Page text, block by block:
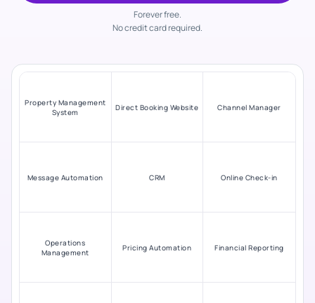
Forever free.
No credit card required.
Property Management
System
Direct Booking Website Channel Manager
Message Automation CRM Online Check-in
Operations
Management
Pricing Automation Financial Reporting